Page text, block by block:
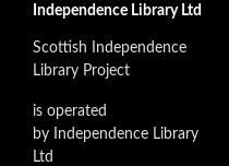
Independence Library Ltd
Scottish Independence
Library Project
is operated
by Independence Library
Ltd